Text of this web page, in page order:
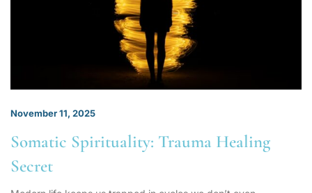
November 11, 2025
Somatic Spirituality: Trauma Healing
Secret